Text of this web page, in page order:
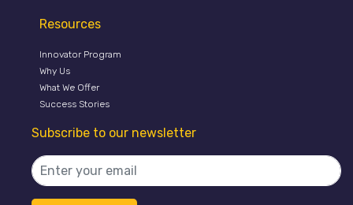
Resources
Innovator Program
Why Us
What We Offer
Success Stories
Subscribe to our newsletter